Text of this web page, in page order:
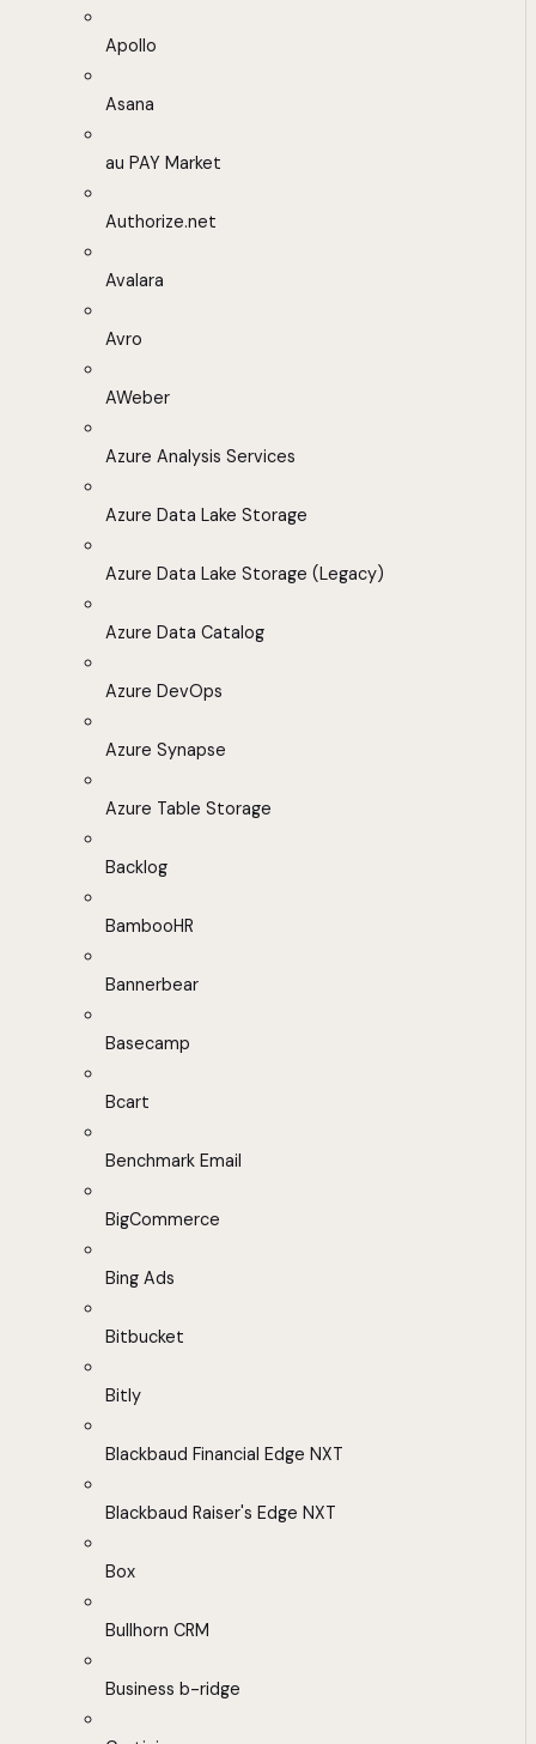
Apollo
Asana
au PAY Market
Authorize.net
Avalara
Avro
AWeber
Azure Analysis Services
Azure Data Lake Storage
Azure Data Lake Storage (Legacy)
Azure Data Catalog
Azure DevOps
Azure Synapse
Azure Table Storage
Backlog
BambooHR
Bannerbear
Basecamp
Bcart
Benchmark Email
BigCommerce
Bing Ads
Bitbucket
Bitly
Blackbaud Financial Edge NXT
Blackbaud Raiser's Edge NXT
Box
Bullhorn CRM
Business b-ridge